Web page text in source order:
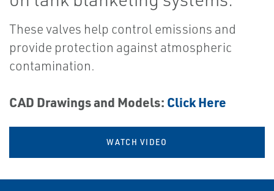
These valves help control emissions and
provide protection against atmospheric
contamination.
CAD Drawings and Models: Click Here
WATCH VIDEO